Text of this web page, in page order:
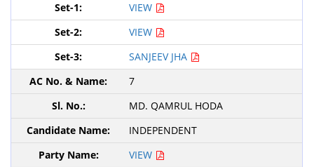
VIEW
VIEW
SANJEEV JHA
7
MD. QAMRUL HODA
INDEPENDENT
VIEW